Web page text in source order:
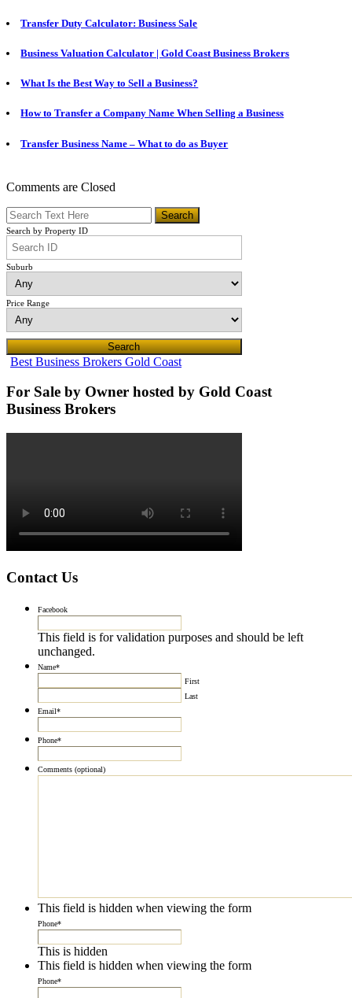
Transfer Duty Calculator: Business Sale
Business Valuation Calculator | Gold Coast Business Brokers
What Is the Best Way to Sell a Business?
How to Transfer a Company Name When Selling a Business
Transfer Business Name – What to do as Buyer
Comments are Closed
Search by Property ID
Suburb
Price Range
Best Business Brokers Gold Coast
For Sale by Owner hosted by Gold Coast
Business Brokers
Contact Us
Facebook
This field is for validation purposes and should be left
unchanged.
Name*
First
Last
Email*
Phone*
Comments (optional)
This field is hidden when viewing the form
Phone*
This is hidden
This field is hidden when viewing the form
Phone*